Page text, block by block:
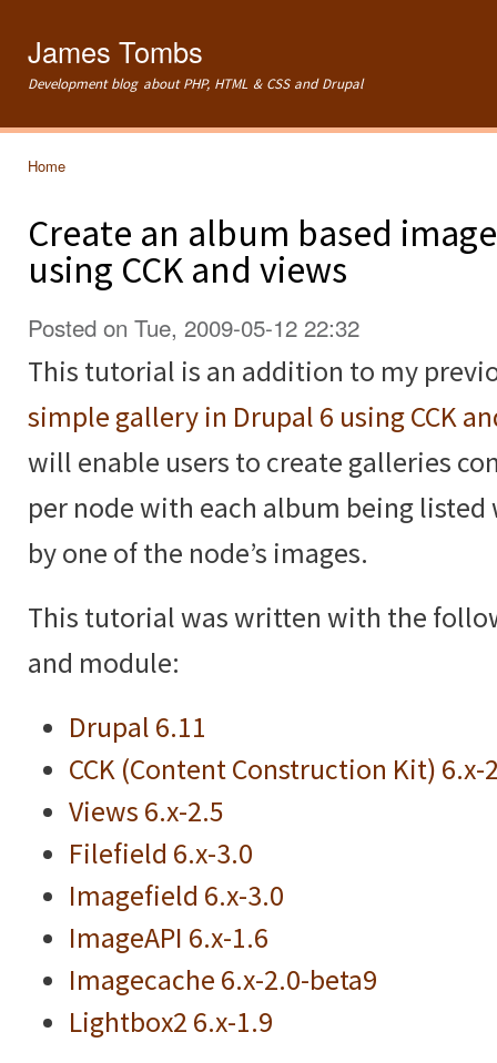
James Tombs
Development blog about PHP, HTML & CSS and Drupal
Home
Create an album based
using CCK and views
Posted on Tue, 2009-05-12 22:32
This tutorial is an addition to my
simple gallery in Drupal 6 using CCK
will enable users to create galleries
per node with each album being
by one of the node’s images.
This tutorial was written with the
and module:
Drupal 6.11
CCK (Content Construction Kit) 6.x-
Views 6.x-2.5
Filefield 6.x-3.0
Imagefield 6.x-3.0
ImageAPI 6.x-1.6
Imagecache 6.x-2.0-beta9
Lightbox2 6.x-1.9